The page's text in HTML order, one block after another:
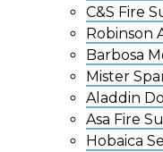
C&S Fire
Robinson
Barbosa
Mister
Aladdin
Asa Fire
Hobaica